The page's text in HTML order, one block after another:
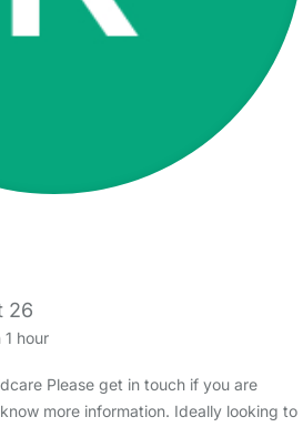
26
hour
Please get in touch if you are
more information. Ideally looking to